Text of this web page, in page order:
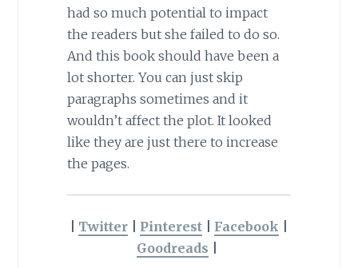
had so much potential to impact
the readers but she failed to do so.
And this book should have been a
lot shorter. You can just skip
paragraphs sometimes and it
wouldn’t affect the plot. It looked
like they are just there to increase
the pages.
Twitter Pinterest Facebook
Goodreads